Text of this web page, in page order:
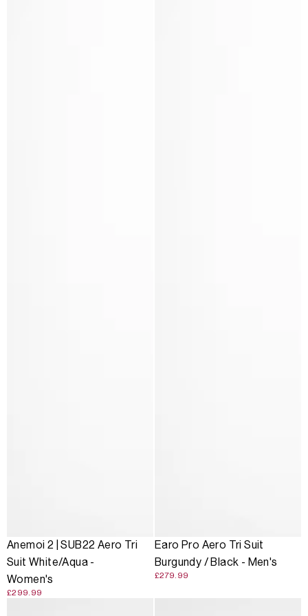
Anemoi 2 | SUB22 Aero Tri
Suit White/Aqua -
Women's
£299.99
Earo Pro Aero Tri Suit
Burgundy / Black - Men's
£279.99